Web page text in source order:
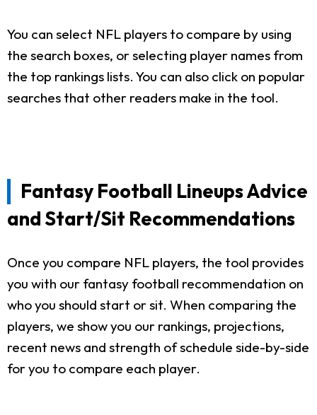
You can select NFL players to compare by using
the search boxes, or selecting player names from
the top rankings lists. You can also click on popular
searches that other readers make in the tool.
Fantasy Football Lineups Advice
and Start/Sit Recommendations
Once you compare NFL players, the tool provides
you with our fantasy football recommendation on
who you should start or sit. When comparing the
players, we show you our rankings, projections,
recent news and strength of schedule side-by-side
for you to compare each player.